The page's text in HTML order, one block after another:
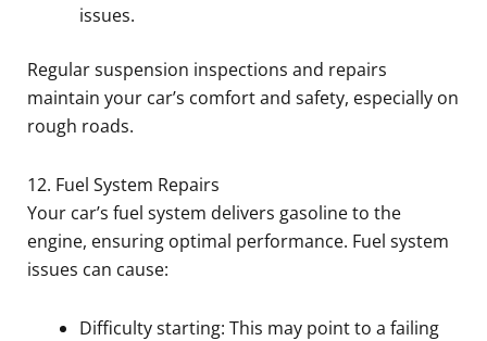
issues.
Regular suspension inspections and repairs
maintain your car’s comfort and safety, especially on
rough roads.
12. Fuel System Repairs
Your car’s fuel system delivers gasoline to the
engine, ensuring optimal performance. Fuel system
issues can cause:
Difficulty starting: This may point to a failing